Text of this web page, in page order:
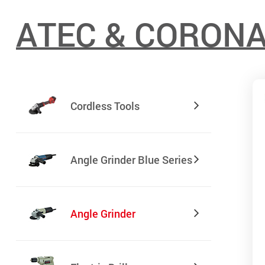
ATEC &
Cordless Tools
Angle Grinder Blue Series
Angle Grinder